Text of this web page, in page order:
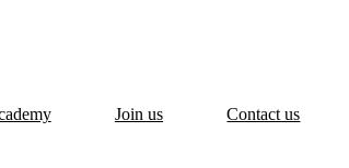
Join us Contact us